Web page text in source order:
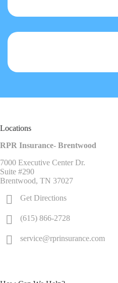
Locations
RPR Insurance- Brentwood
7000 Executive Center Dr.
Suite #290
Brentwood, TN 37027
Get Directions
(615) 866-2728
service@rprinsurance.com